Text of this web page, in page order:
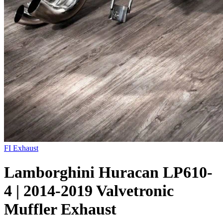
FI Exhaust
Lamborghini Huracan LP610-
4 | 2014-2019 Valvetronic
Muffler Exhaust